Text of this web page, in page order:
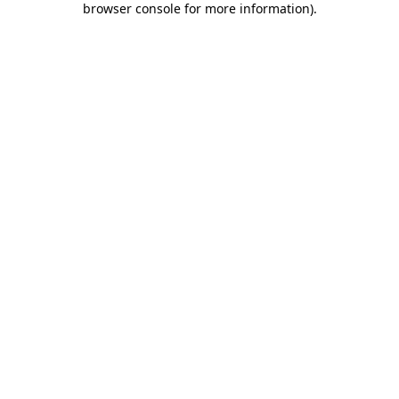
browser console for more information).